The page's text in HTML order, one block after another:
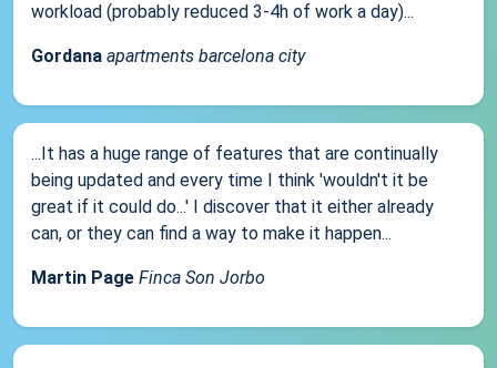
workload (probably reduced 3-4h of work a day)...
Gordana apartments barcelona city
...It has a huge range of features that are continually
being updated and every time I think 'wouldn't it be
great if it could do...' I discover that it either already
can, or they can find a way to make it happen...
Martin Page Finca Son Jorbo